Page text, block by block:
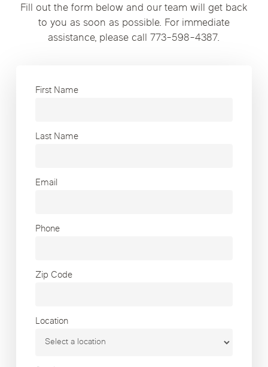
Fill out the form below and our team will get back
to you as soon as possible. For immediate
assistance, please call 773-598-4387.
First Name
Last Name
Email
Phone
Zip Code
Location